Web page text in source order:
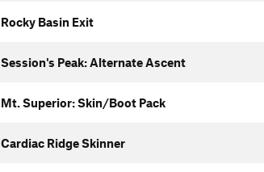
Rocky Basin Exit
Session's Peak: Alternate Ascent
Mt. Superior: Skin/Boot Pack
Cardiac Ridge Skinner